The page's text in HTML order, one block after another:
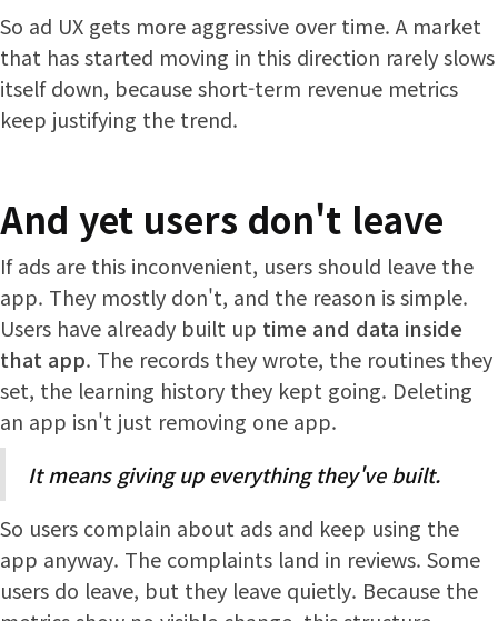
So ad UX gets more aggressive over time. A market
that has started moving in this direction rarely slows
itself down, because short-term revenue metrics
keep justifying the trend.
And yet users don't leave
If ads are this inconvenient, users should leave the
app. They mostly don't, and the reason is simple.
Users have already built up time and data inside
that app. The records they wrote, the routines they
set, the learning history they kept going. Deleting
an app isn't just removing one app.
It means giving up everything they've built.
So users complain about ads and keep using the
app anyway. The complaints land in reviews. Some
users do leave, but they leave quietly. Because the